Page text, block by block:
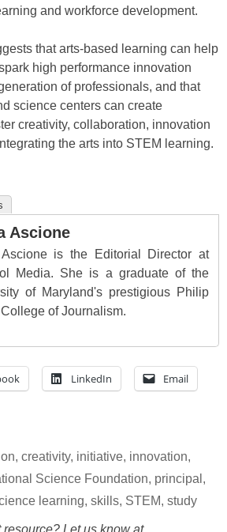
and workforce development.
that arts-based learning can help
high performance innovation
of professionals, and that
science centers can create
creativity, collaboration, innovation
the arts into STEM learning.
Ascione
Ascione is the Editorial Director at
Media. She is a graduate of the
of Maryland's prestigious Philip
of Journalism.
LinkedIn Email
, creativity, initiative, innovation,
Science Foundation, principal ,
learning, skills, STEM, study
resource? Let us know at